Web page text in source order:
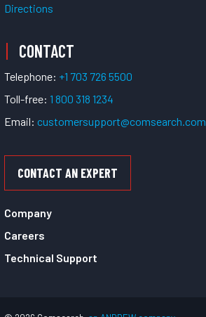
Directions
CONTACT
Telephone: +1 703 726 5500
Toll-free: 1 800 318 1234
Email: customersupport@comsearch.com
CONTACT AN EXPERT
Company
Careers
Technical Support